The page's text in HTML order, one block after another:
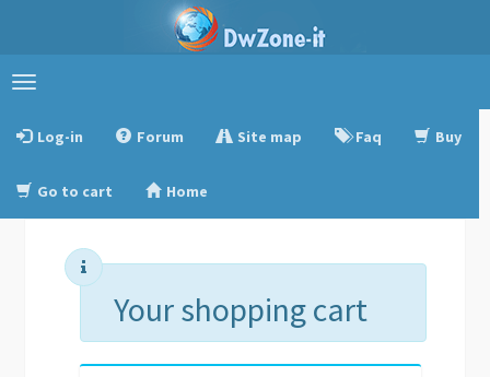
Toggle
Log-in
Forum Site map Faq Buy
Go to cart Home
Your shopping cart